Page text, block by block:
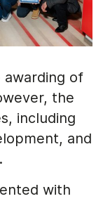
of
the
including
and
with